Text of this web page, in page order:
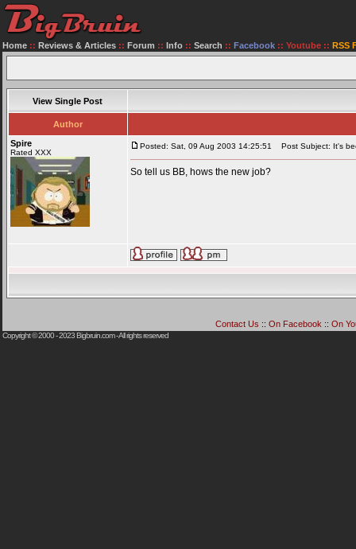
Home :: Reviews & Articles :: Forum :: Info :: Search :: Facebook :: Youtube :: RSS
View Single Post
Author
Spire
Rated XXX
Posted: Sat, 09 Aug 2003 14:25:51 Post Subject: It's
So tell us BB, hows the new job?
Contact Us ::On Facebook ::On
Copyright © 2000 - 2023Bigbruin.com- All rights reserved